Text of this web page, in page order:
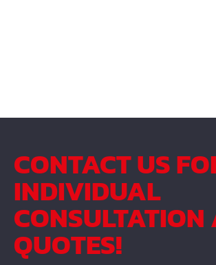
CONTACT US
INDIVIDUAL
QUOTES!